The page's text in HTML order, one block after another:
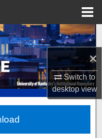
×
Switch to
desktopview
Network™